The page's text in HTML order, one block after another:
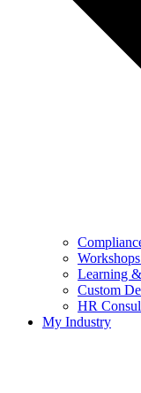
Learning
Custom
HR
My Industry